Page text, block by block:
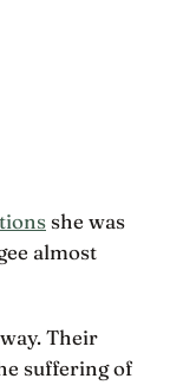
she was
almost
Their
suffering of